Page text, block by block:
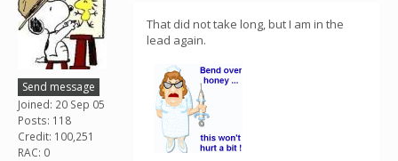
Send message
Joined: 20 Sep 05
Posts: 118
Credit: 100,251
RAC: 0
That did not take long, but I am in the
lead again.